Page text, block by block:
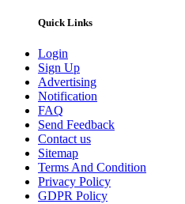
Quick Links
Login
Sign Up
Advertising
Notification
FAQ
Send Feedback
Contact us
Sitemap
Terms And Condition
Privacy Policy
GDPR Policy